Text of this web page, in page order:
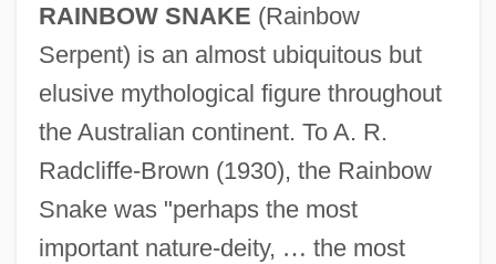
RAINBOW SNAKE (Rainbow
Serpent) is an almost ubiquitous but
elusive mythological figure throughout
the Australian continent. To A. R.
Radcliffe-Brown (1930), the Rainbow
Snake was "perhaps the most
important nature-deity, … the most